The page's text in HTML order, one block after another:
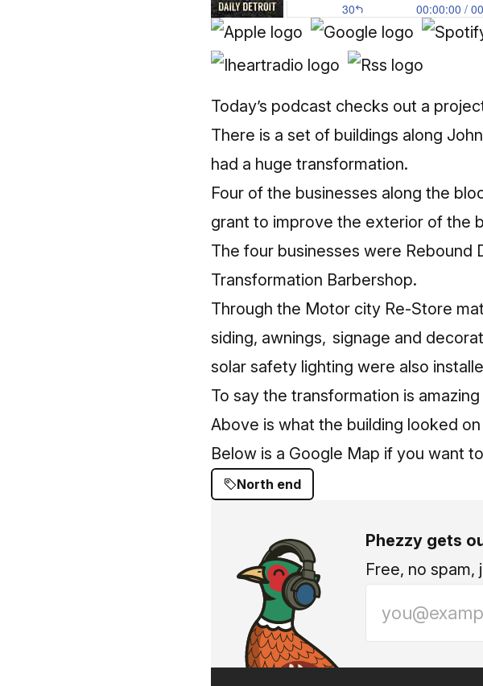
Today’s podcast checks out a
There is a set of buildings along
had a huge transformation.
Four of the businesses along the
grant to improve the exterior of the
The four businesses were Rebound
Transformation Barbershop.
Through the Motor city Re-Store
siding, awnings, signage and
solar safety lighting were also
To say the transformation is
Above is what the building looked
Below is a Google Map if you want
North end
Phezzy gets
Free, no spam,